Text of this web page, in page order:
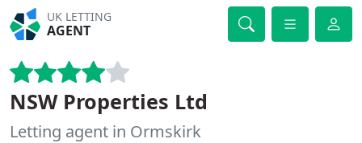
UK LETTING
AGENT
NSW Properties Ltd
Letting agent in Ormskirk